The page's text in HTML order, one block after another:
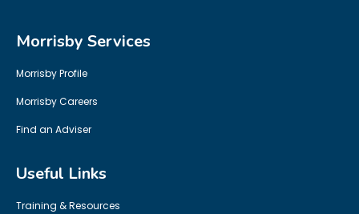
Morrisby Services
Morrisby Profile
Morrisby Careers
Find an Adviser
Useful Links
Training & Resources